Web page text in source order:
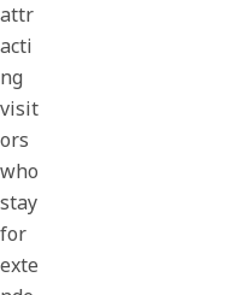
attr
acti
ng
visit
ors
who
stay
for
exte